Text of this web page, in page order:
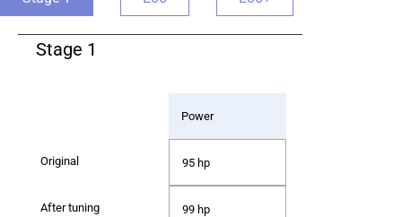
Stage 1
Power
95 hp
99 hp